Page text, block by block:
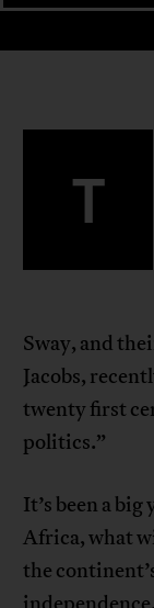
T
Sway, and
Jacobs,
twenty first
politics.”
It’s been a
Africa, what
the